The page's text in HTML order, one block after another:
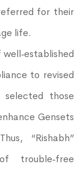
for their
life.
to revised
selected those
Gensets
“Rishabh”
trouble‐free